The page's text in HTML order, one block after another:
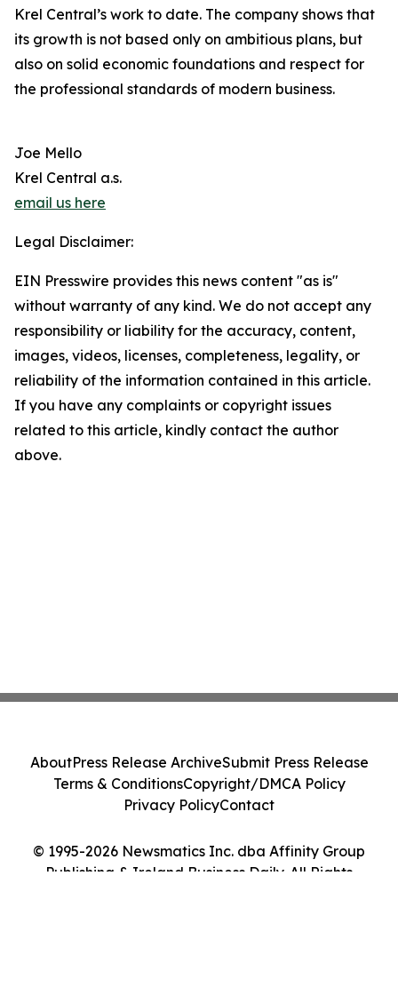
Krel Central’s work to date. The company shows that
its growth is not based only on ambitious plans, but
also on solid economic foundations and respect for
the professional standards of modern business.
Joe Mello
Krel Central a.s.
email us here
Legal Disclaimer:
EIN Presswire provides this news content "as is"
without warranty of any kind. We do not accept any
responsibility or liability for the accuracy, content,
images, videos, licenses, completeness, legality, or
reliability of the information contained in this article.
If you have any complaints or copyright issues
related to this article, kindly contact the author
above.
© 1995-2026 Newsmatics Inc. dba Affinity Group
Publishing & Ireland Business Daily. All Rights
AboutPress Release ArchiveSubmit Press Release
Terms & ConditionsCopyright/DMCA Policy
Privacy PolicyContact